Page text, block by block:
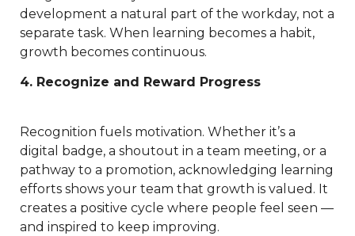
development a natural part of the workday, not a
separate task. When learning becomes a habit,
growth becomes continuous.
4. Recognize and Reward Progress
Recognition fuels motivation. Whether it’s a
digital badge, a shoutout in a team meeting, or a
pathway to a promotion, acknowledging learning
efforts shows your team that growth is valued. It
creates a positive cycle where people feel seen —
and inspired to keep improving.